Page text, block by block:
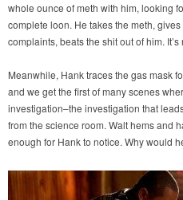
whole ounce of meth with him, looking
complete loon. He takes the meth,
complaints, beats the shit out of him.
Meanwhile, Hank traces the gas mask
and we get the first of many scenes
investigation–the investigation that
from the science room. Walt hems and
enough for Hank to notice. Why would